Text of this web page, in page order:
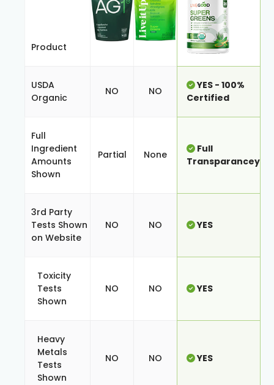
Product
USDA
Organic
NO NO
YES - 100%
Certified
Full
Ingredient
Amounts
Shown
Partial None
Full
Transparancey
3rd Party
Tests Shown
on Website
NO NO YES
Toxicity
Tests
Shown
NO NO YES
Heavy
Metals
Tests
Shown
NO NO YES